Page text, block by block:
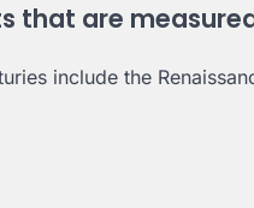
that are
include the